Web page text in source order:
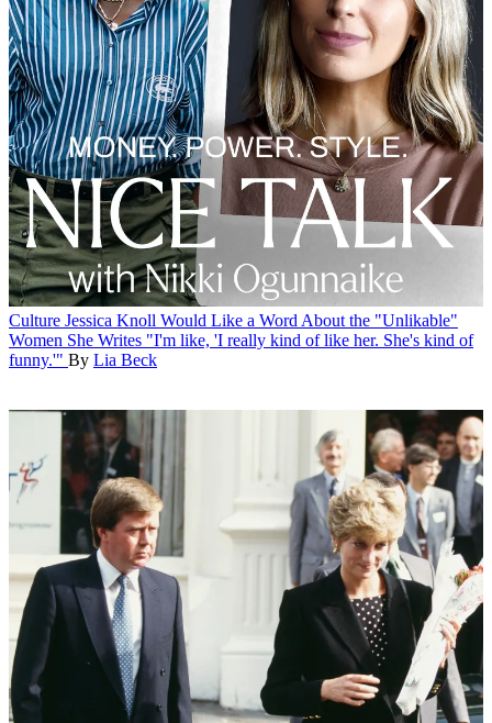
Culture Jessica Knoll Would Like a Word About the "Unlikable"
Women She Writes "I'm like, 'I really kind of like her. She's kind of
funny.'" By Lia Beck